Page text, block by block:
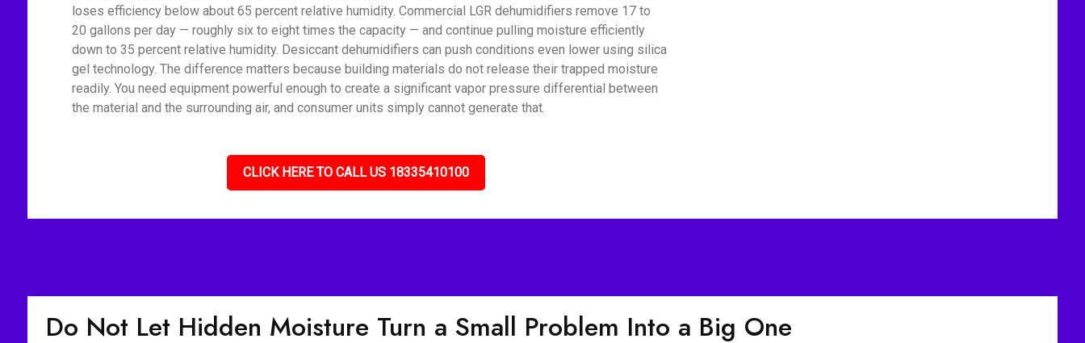
loses efficiency below about 65 percent relative humidity. Commercial LGR dehumidifiers remove 17 to
20 gallons per day — roughly six to eight times the capacity — and continue pulling moisture efficiently
down to 35 percent relative humidity. Desiccant dehumidifiers can push conditions even lower using silica
gel technology. The difference matters because building materials do not release their trapped moisture
readily. You need equipment powerful enough to create a significant vapor pressure differential between
the material and the surrounding air, and consumer units simply cannot generate that.
CLICK HERE TO CALL US 18335410100
Do Not Let Hidden Moisture Turn a Small Problem Into a Big One